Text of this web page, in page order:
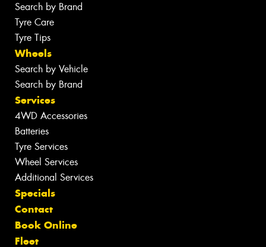
Search by Brand
Tyre Care
Tyre Tips
Wheels
Search by Vehicle
Search by Brand
Services
4WD Accessories
Batteries
Tyre Services
Wheel Services
Additional Services
Specials
Contact
Book Online
Fleet